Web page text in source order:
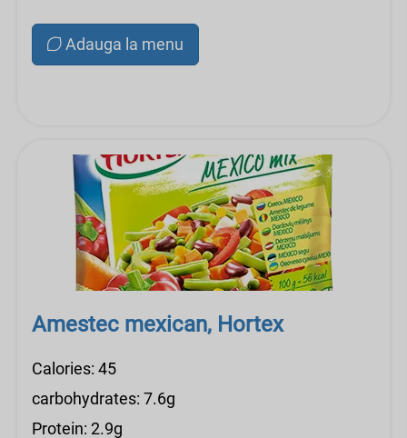
Adauga la menu
Amestec mexican, Hortex
Calories: 45
carbohydrates: 7.6g
Protein: 2.9g